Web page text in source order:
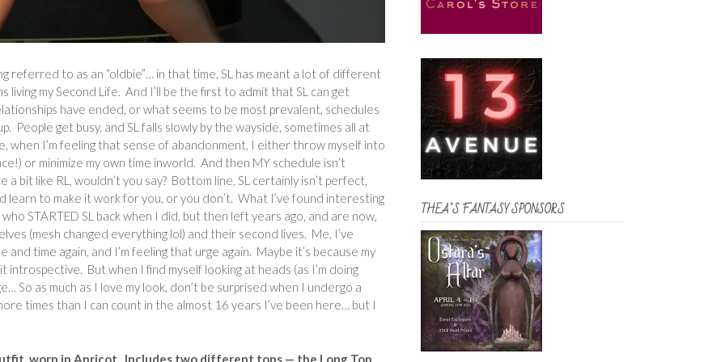
referred to as an “oldbie”… in that time, SL has meant a lot of different
living my Second Life. And I’ll be the first to admit that SL can get
have ended, or what seems to be most prevalent, schedules
People get busy, and SL falls slowly by the wayside, sometimes all at
when I’m feeling that sense of abandonment, I either throw myself into
or minimize my own time inworld. And then MY schedule isn’t
a bit like RL, wouldn’t you say? Bottom line, SL certainly isn’t perfect,
to make it work for you, or you don’t. What I’ve found interesting
STARTED SL back when I did, but then left years ago, and are now,
(mesh changed everything lol) and their second lives. Me, I’ve
time again, and I’m feeling that urge again. Maybe it’s because my
introspective. But when I find myself looking at heads (as I’m doing
So as much as I love my look, don’t be surprised when I undergo a
times than I can count in the almost 16 years I’ve been here… but I
worn in Apricot. Includes two different tops — the Long Top
THEA’S FANTASY SPONSORS